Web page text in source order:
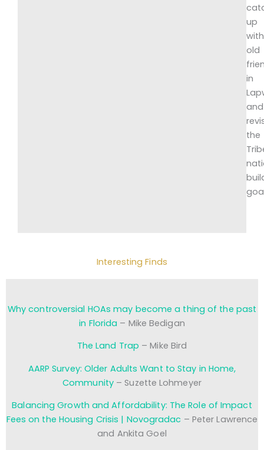
up
with
old
in
and
the
Interesting Finds
Why controversial HOAs may become a thing of the past
in Florida – Mike Bedigan
The Land Trap – Mike Bird
AARP Survey: Older Adults Want to Stay in Home,
Community – Suzette Lohmeyer
Balancing Growth and Affordability: The Role of Impact
Fees on the Housing Crisis | Novogradac – Peter Lawrence
and Ankita Goel